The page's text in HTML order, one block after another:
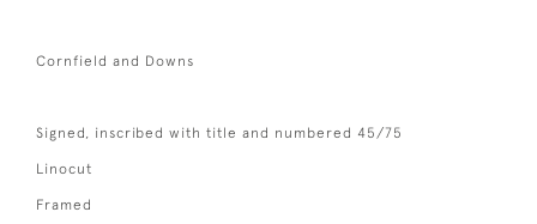
Cornfield and Downs
Signed, inscribed with title and numbered 45/75
Linocut
Framed